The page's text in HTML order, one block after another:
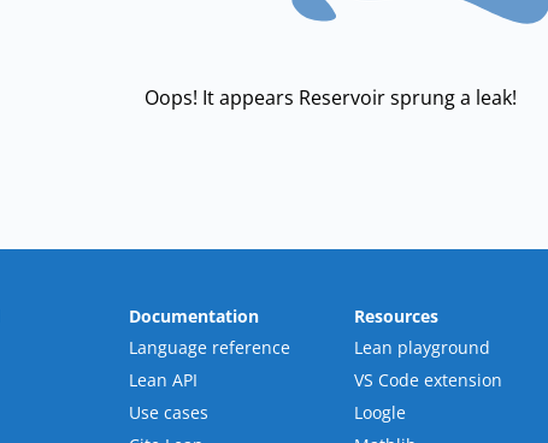
Oops! It appears Reservoir sprung a leak!
Documentation
Language reference
Lean API
Use cases
Resources
Lean playground
VS Code extension
Loogle